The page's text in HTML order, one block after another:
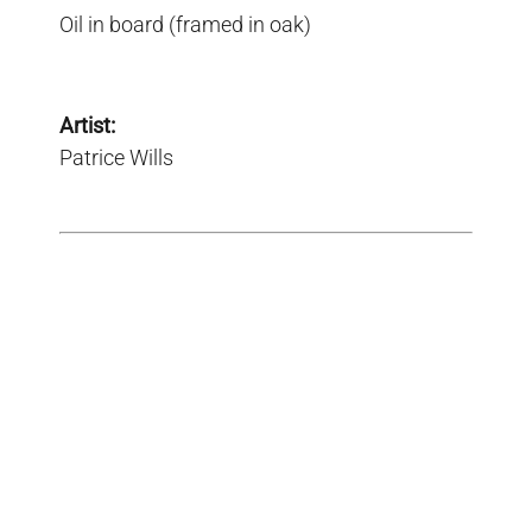
Oil in board (framed in oak)
Artist:
Patrice Wills